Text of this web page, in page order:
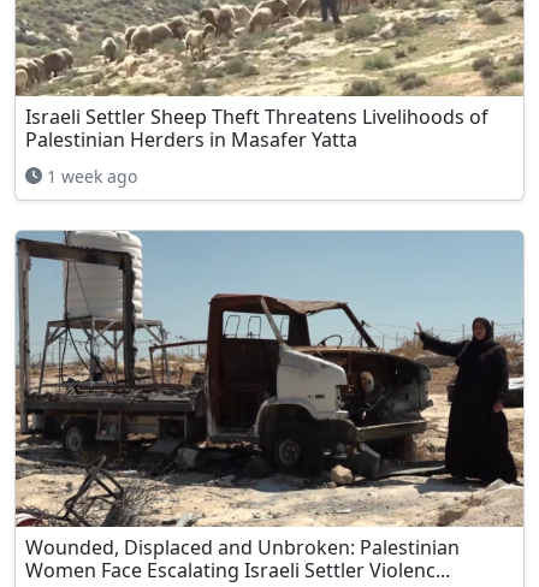
Israeli Settler Sheep Theft Threatens Livelihoods of
Palestinian Herders in Masafer Yatta
1 week ago
Wounded, Displaced and Unbroken: Palestinian
Women Face Escalating Israeli Settler Violenc...